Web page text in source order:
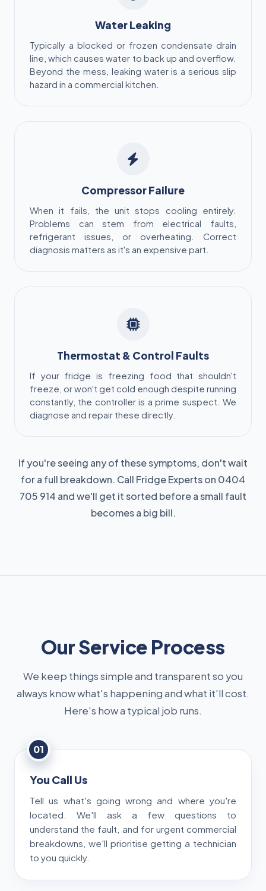
Water Leaking
Typically a blocked or frozen condensate drain
line, which causes water to back up and overflow.
Beyond the mess, leaking water is a serious slip
hazard in a commercial kitchen.
Compressor Failure
When it fails, the unit stops cooling entirely.
Problems can stem from electrical faults,
refrigerant issues, or overheating. Correct
diagnosis matters as it's an expensive part.
Thermostat & Control Faults
If your fridge is freezing food that shouldn't
freeze, or won't get cold enough despite running
constantly, the controller is a prime suspect. We
diagnose and repair these directly.
If you're seeing any of these symptoms, don't wait
for a full breakdown. Call Fridge Experts on 0404
705 914 and we'll get it sorted before a small fault
becomes a big bill.
Our Service Process
We keep things simple and transparent so you
always know what's happening and what it'll cost.
Here's how a typical job runs.
01
You Call Us
Tell us what's going wrong and where you're
located. We'll ask a few questions to
understand the fault, and for urgent commercial
breakdowns, we'll prioritise getting a technician
to you quickly.